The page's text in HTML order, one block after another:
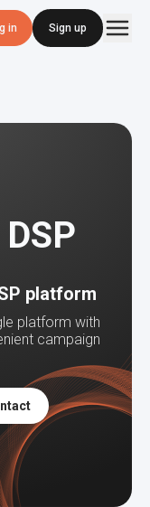
in Sign up
platform
platform with
campaign